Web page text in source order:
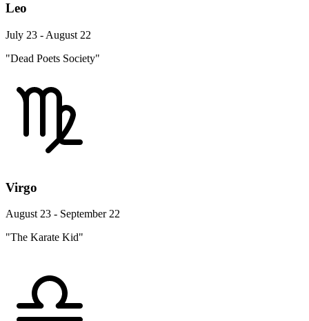
Leo
July 23 - August 22
"Dead Poets Society"
Virgo
August 23 - September 22
"The Karate Kid"